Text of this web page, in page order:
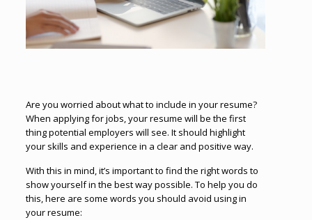
Are you worried about what to include in your resume?
When applying for jobs, your resume will be the first
thing potential employers will see. It should highlight
your skills and experience in a clear and positive way.
With this in mind, it’s important to find the right words to
show yourself in the best way possible. To help you do
this, here are some words you should avoid using in
your resume: